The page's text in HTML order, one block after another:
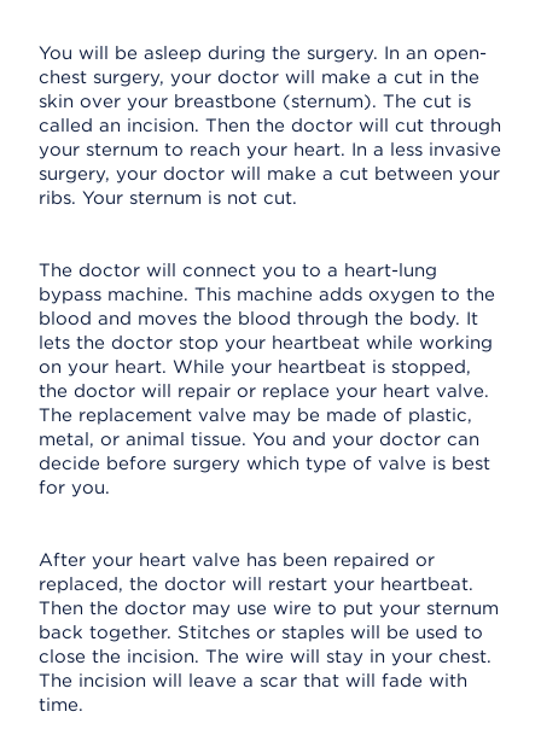
You will be asleep during the surgery. In an open-
chest surgery, your doctor will make a cut in the
skin over your breastbone (sternum). The cut is
called an incision. Then the doctor will cut through
your sternum to reach your heart. In a less invasive
surgery, your doctor will make a cut between your
ribs. Your sternum is not cut.
The doctor will connect you to a heart-lung
bypass machine. This machine adds oxygen to the
blood and moves the blood through the body. It
lets the doctor stop your heartbeat while working
on your heart. While your heartbeat is stopped,
the doctor will repair or replace your heart valve.
The replacement valve may be made of plastic,
metal, or animal tissue. You and your doctor can
decide before surgery which type of valve is best
for you.
After your heart valve has been repaired or
replaced, the doctor will restart your heartbeat.
Then the doctor may use wire to put your sternum
back together. Stitches or staples will be used to
close the incision. The wire will stay in your chest.
The incision will leave a scar that will fade with
time.